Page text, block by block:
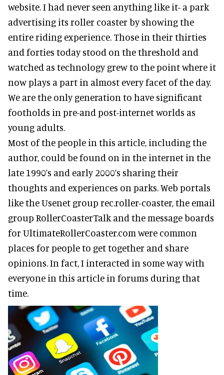
website. I had never seen anything like it- a park
advertising its roller coaster by showing the
entire riding experience. Those in their thirties
and forties today stood on the threshold and
watched as technology grew to the point where it
now plays a part in almost every facet of the day.
We are the only generation to have significant
footholds in pre-and post-internet worlds as
young adults.
Most of the people in this article, including the
author, could be found on in the internet in the
late 1990’s and early 2000’s sharing their
thoughts and experiences on parks. Web portals
like the Usenet group rec.roller-coaster, the email
group RollerCoasterTalk and the message boards
for UltimateRollerCoaster.com were common
places for people to get together and share
opinions. In fact, I interacted in some way with
everyone in this article in forums during that
time.